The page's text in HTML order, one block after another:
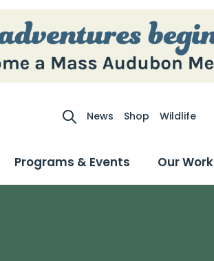
Site Search
News Shop Wildlife
Programs & Events Our Work